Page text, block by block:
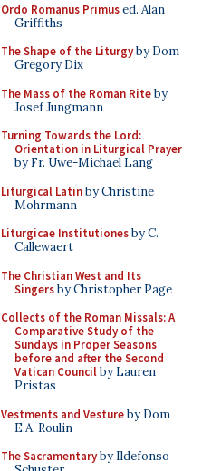
Ordo Romanus Primused. Alan
Griffiths
The Shape of the Liturgyby Dom
Gregory Dix
The Mass of the Roman Riteby
Josef Jungmann
Turning Towards the Lord:
Orientation in Liturgical Prayer
by Fr. Uwe-Michael Lang
Liturgical Latinby Christine
Mohrmann
Liturgicae Institutionesby C.
Callewaert
The Christian West and Its
Singersby Christopher Page
Collects of the Roman Missals: A
Comparative Study of the
Sundays in Proper Seasons
before and after the Second
Vatican Councilby Lauren
Pristas
Vestments and Vestureby Dom
E.A. Roulin
The Sacramentaryby Ildefonso